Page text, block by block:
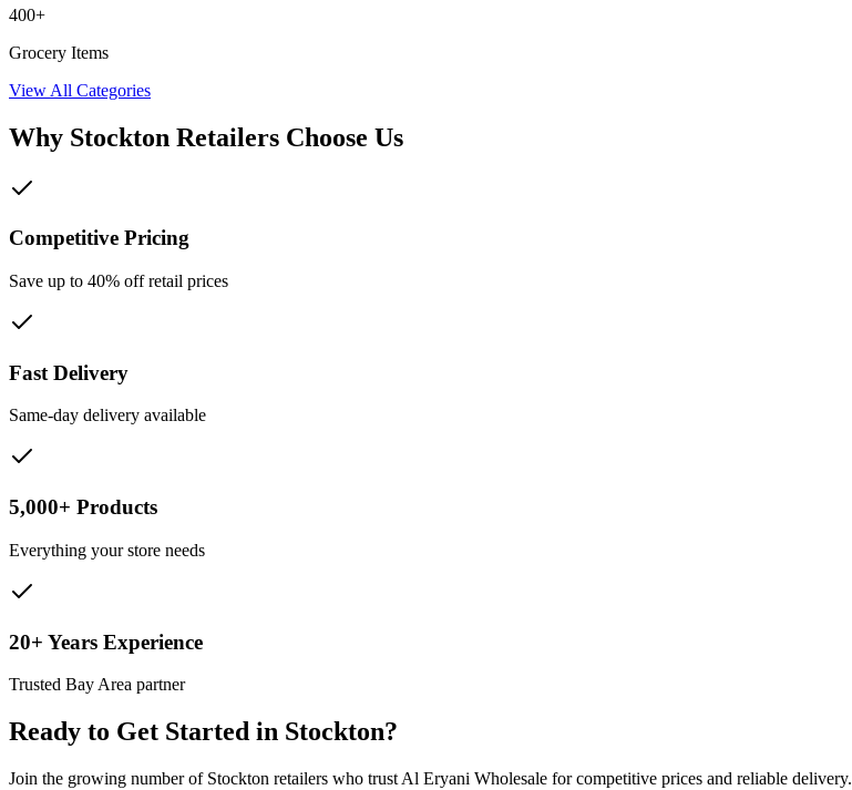
400+
Grocery Items
View All Categories
Why Stockton Retailers Choose Us
Competitive Pricing
Save up to 40% off retail prices
Fast Delivery
Same-day delivery available
5,000+ Products
Everything your store needs
20+ Years Experience
Trusted Bay Area partner
Ready to Get Started in Stockton?
Join the growing number of Stockton retailers who trust Al Eryani Wholesale for competitive prices and reliable delivery.